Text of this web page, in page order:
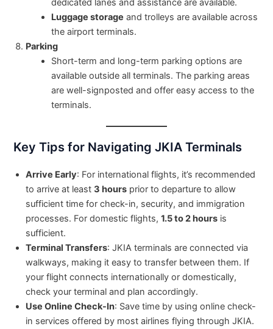
dedicated lanes and assistance are available.
Luggage storage and trolleys are available across
the airport terminals.
Parking
Short-term and long-term parking options are
available outside all terminals. The parking areas
are well-signposted and offer easy access to the
terminals.
Key Tips for Navigating JKIA Terminals
Arrive Early: For international flights, it’s recommended
to arrive at least3 hours prior to departure to allow
sufficient time for check-in, security, and immigration
processes. For domestic flights,1.5 to 2 hours is
sufficient.
Terminal Transfers: JKIA terminals are connected via
walkways, making it easy to transfer between them. If
your flight connects internationally or domestically,
check your terminal and plan accordingly.
Use Online Check-In: Save time by using online check-
in services offered by most airlines flying through JKIA.